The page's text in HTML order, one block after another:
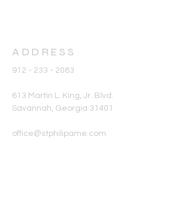
ADDRESS
912 - 233 - 2083
613 Martin L. King, Jr. Blvd.
Savannah, Georgia 31401
office@stphilipame.com